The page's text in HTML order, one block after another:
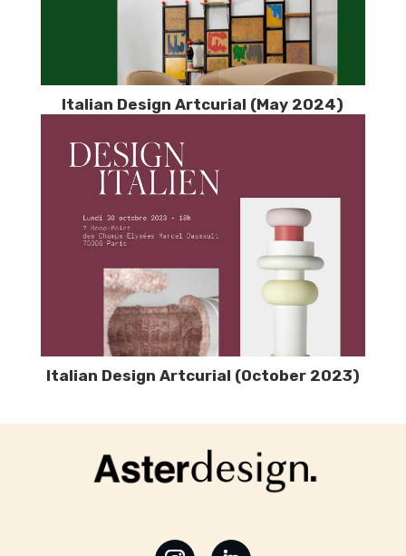
Italian Design Artcurial (May 2024)
Italian Design Artcurial (October 2023)